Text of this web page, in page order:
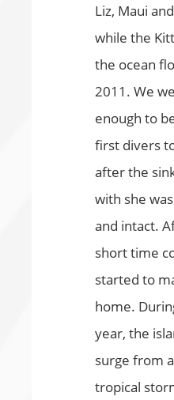
Liz, Maui
while the
the ocean
2011. We
enough to
first divers
after the
with she
and intact.
short time
started to
home.
year, the
surge from
tropical